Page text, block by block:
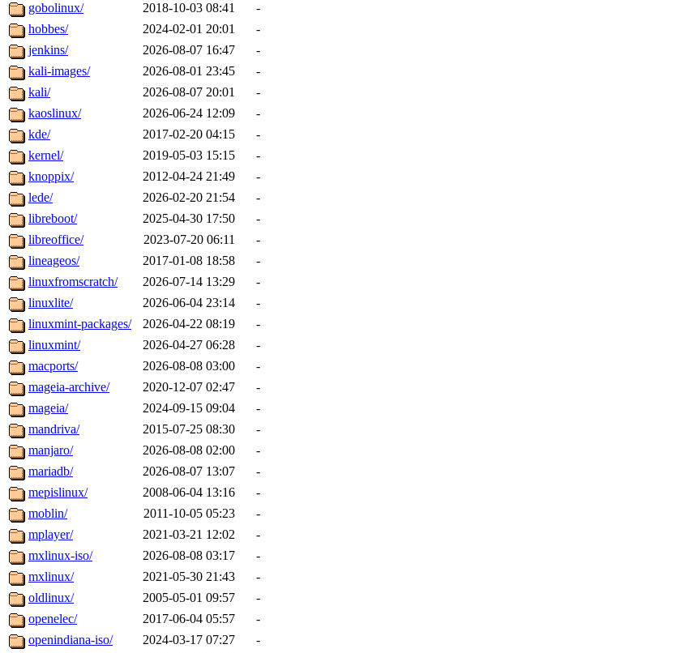
gobolinux/
2018-10-03 08:41
-
hobbes/
2024-02-01 20:01
-
jenkins/
2026-08-07 16:47
-
kali-images/
2026-08-01 23:45
-
kali/
2026-08-07 20:01
-
kaoslinux/
2026-06-24 12:09
-
kde/
2017-02-20 04:15
-
kernel/
2019-05-03 15:15
-
knoppix/
2012-04-24 21:49
-
lede/
2026-02-20 21:54
-
libreboot/
2025-04-30 17:50
-
libreoffice/
2023-07-20 06:11
-
lineageos/
2017-01-08 18:58
-
linuxfromscratch/
2026-07-14 13:29
-
linuxlite/
2026-06-04 23:14
-
linuxmint-packages/
2026-04-22 08:19
-
linuxmint/
2026-04-27 06:28
-
macports/
2026-08-08 03:00
-
mageia-archive/
2020-12-07 02:47
-
mageia/
2024-09-15 09:04
-
mandriva/
2015-07-25 08:30
-
manjaro/
2026-08-08 02:00
-
mariadb/
2026-08-07 13:07
-
mepislinux/
2008-06-04 13:16
-
moblin/
2011-10-05 05:23
-
mplayer/
2021-03-21 12:02
-
mxlinux-iso/
2026-08-08 03:17
-
mxlinux/
2021-05-30 21:43
-
oldlinux/
2005-05-01 09:57
-
openelec/
2017-06-04 05:57
-
openindiana-iso/
2024-03-17 07:27
-